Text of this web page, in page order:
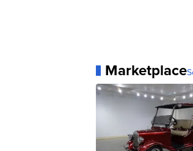
Marketplace